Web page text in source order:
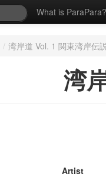
What is ParaPara?
/ 湾岸道 Vol. 1 関東湾岸伝
湾
Artist